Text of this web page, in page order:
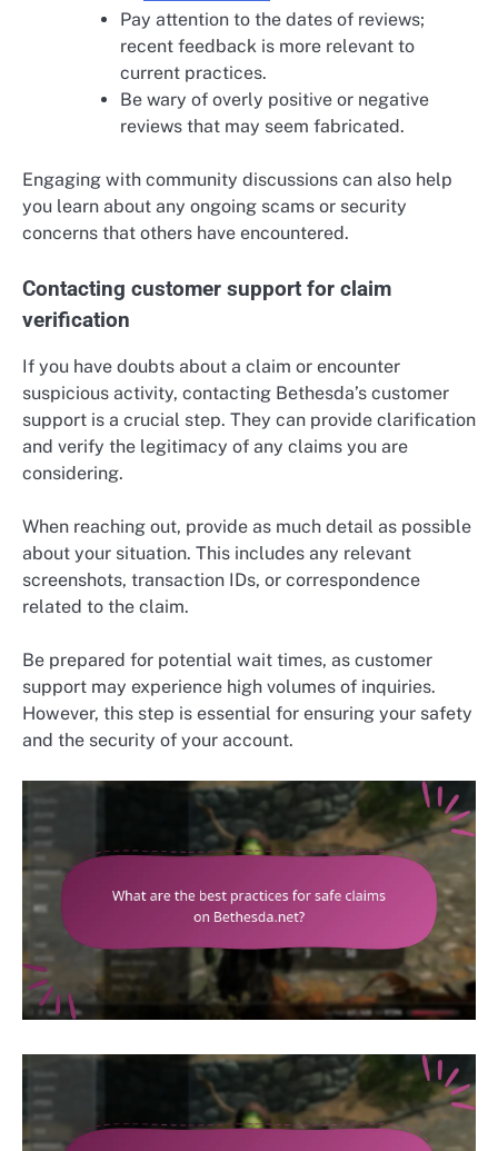
Pay attention to the dates of reviews;
recent feedback is more relevant to
current practices.
Be wary of overly positive or negative
reviews that may seem fabricated.
Engaging with community discussions can also help
you learn about any ongoing scams or security
concerns that others have encountered.
Contacting customer support for claim
verification
If you have doubts about a claim or encounter
suspicious activity, contacting Bethesda’s customer
support is a crucial step. They can provide clarification
and verify the legitimacy of any claims you are
considering.
When reaching out, provide as much detail as possible
about your situation. This includes any relevant
screenshots, transaction IDs, or correspondence
related to the claim.
Be prepared for potential wait times, as customer
support may experience high volumes of inquiries.
However, this step is essential for ensuring your safety
and the security of your account.